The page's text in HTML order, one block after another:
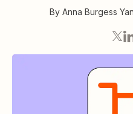
By Anna Burgess